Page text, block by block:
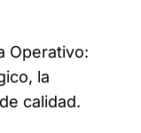
Operativo:
la
calidad.